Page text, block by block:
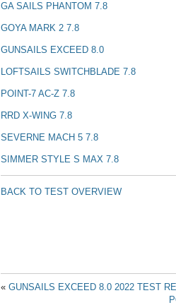
GA SAILS PHANTOM 7.8
GOYA MARK 2 7.8
GUNSAILS EXCEED 8.0
LOFTSAILS SWITCHBLADE 7.8
POINT-7 AC-Z 7.8
RRD X-WING 7.8
SEVERNE MACH 5 7.8
SIMMER STYLE S MAX 7.8
BACK TO TEST OVERVIEW
« GUNSAILS EXCEED 8.0 2022 TEST